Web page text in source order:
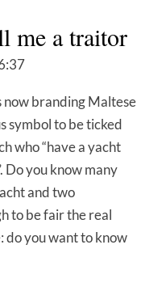
me a traitor
now branding Maltese
symbol to be ticked
who “have a yacht
Do you know many
and two
to be fair the real
do you want to know